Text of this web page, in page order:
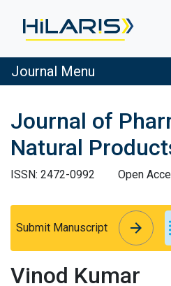
Journal Menu
Journal of
Natural
ISSN: 2472-0992
Open
Submit Manuscript arrow_forward
arrow_forward
Vinod Kumar